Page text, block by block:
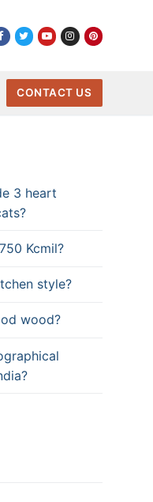
CONTACT US
3 heart
Kcmil?
style?
wood?